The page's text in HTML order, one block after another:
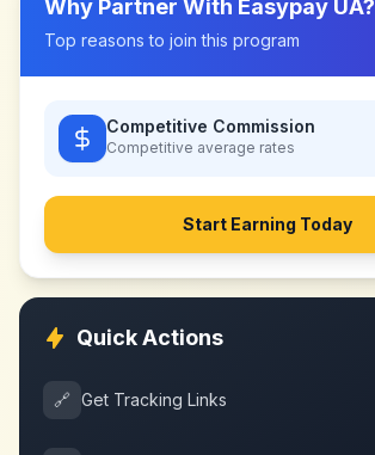
Why Partner With Easypay UA?
Top reasons to join this program
Competitive Commission
Competitive average rates
Start Earning Today
Quick Actions
🔗 Get Tracking Links